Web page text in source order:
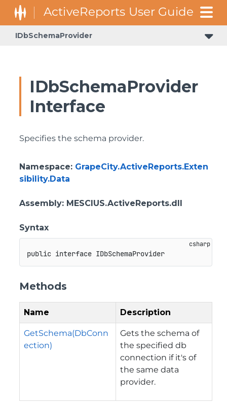
IDbSchemaProvider
IDbSchemaProvider
Interface
Specifies the schema provider.
Namespace: GrapeCity.ActiveReports.Exten
sibility.Data
Assembly: MESCIUS.ActiveReports.dll
Syntax
public interface IDbSchemaProvider
Methods
Name Description
GetSchema(DbConn
ection)
Gets the schema of
the specified db
connection if it's of
the same data
provider.